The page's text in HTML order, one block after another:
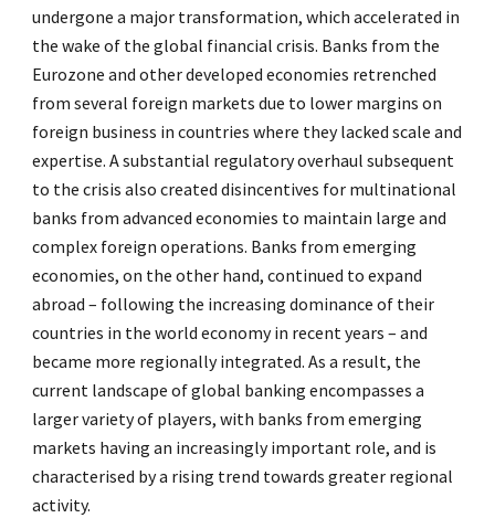
undergone a major transformation, which accelerated in
the wake of the global financial crisis. Banks from the
Eurozone and other developed economies retrenched
from several foreign markets due to lower margins on
foreign business in countries where they lacked scale and
expertise. A substantial regulatory overhaul subsequent
to the crisis also created disincentives for multinational
banks from advanced economies to maintain large and
complex foreign operations. Banks from emerging
economies, on the other hand, continued to expand
abroad – following the increasing dominance of their
countries in the world economy in recent years – and
became more regionally integrated. As a result, the
current landscape of global banking encompasses a
larger variety of players, with banks from emerging
markets having an increasingly important role, and is
characterised by a rising trend towards greater regional
activity.